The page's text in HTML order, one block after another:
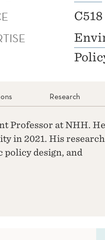
C518
Research
Professor at NHH. He
in 2021. His research
policy design, and